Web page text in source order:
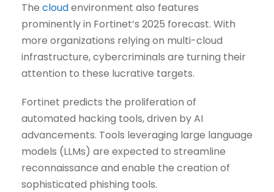
The cloudenvironment also features
prominently in Fortinet’s 2025 forecast. With
more organizations relying on multi-cloud
infrastructure, cybercriminals are turning their
attention to these lucrative targets.
Fortinet predicts the proliferation of
automated hacking tools, driven by AI
advancements. Tools leveraging large language
models (LLMs) are expected to streamline
reconnaissance and enable the creation of
sophisticated phishing tools.